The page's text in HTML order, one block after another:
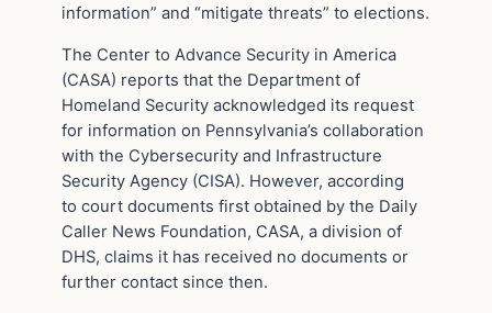
information” and “mitigate threats” to elections.
The Center to Advance Security in America
(CASA) reports that the Department of
Homeland Security acknowledged its request
for information on Pennsylvania’s collaboration
with the Cybersecurity and Infrastructure
Security Agency (CISA). However, according
to court documents first obtained by the Daily
Caller News Foundation, CASA, a division of
DHS, claims it has received no documents or
further contact since then.